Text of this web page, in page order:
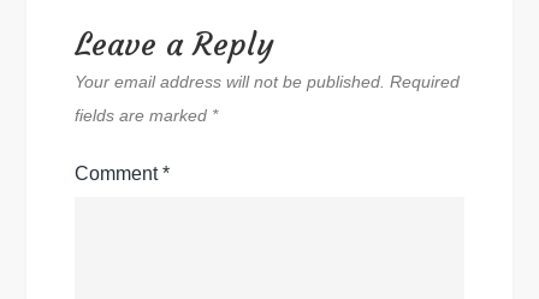
Leave a Reply
Your email address will not be published. Required
fields are marked *
Comment*